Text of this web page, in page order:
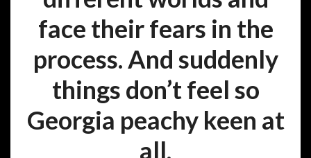
face their fears in the
process. And suddenly
things don’t feel so
Georgia peachy keen at
all.